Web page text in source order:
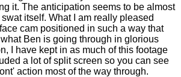
it. The anticipation seems to be almost
itself. What I am really pleased
cam positioned in such a way that
Ben is going through in glorious
I have kept in as much of this footage
a lot of split screen so you can see
action most of the way through.